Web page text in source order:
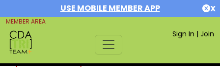
USE MOBILE MEMBER APP X
MEMBER AREA
Sign In | Join
If you are already a member,SIGN IN